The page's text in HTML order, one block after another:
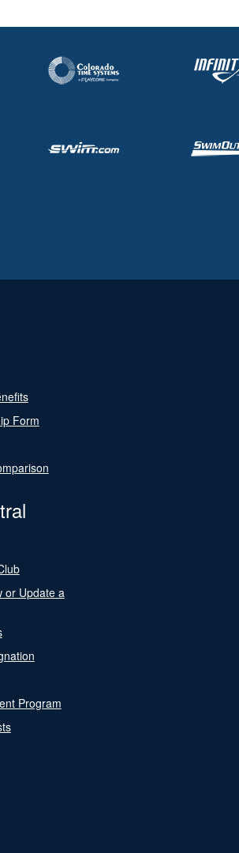
Form
or Update a
Program